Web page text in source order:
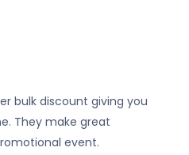
bulk discount giving you
They make great
event.